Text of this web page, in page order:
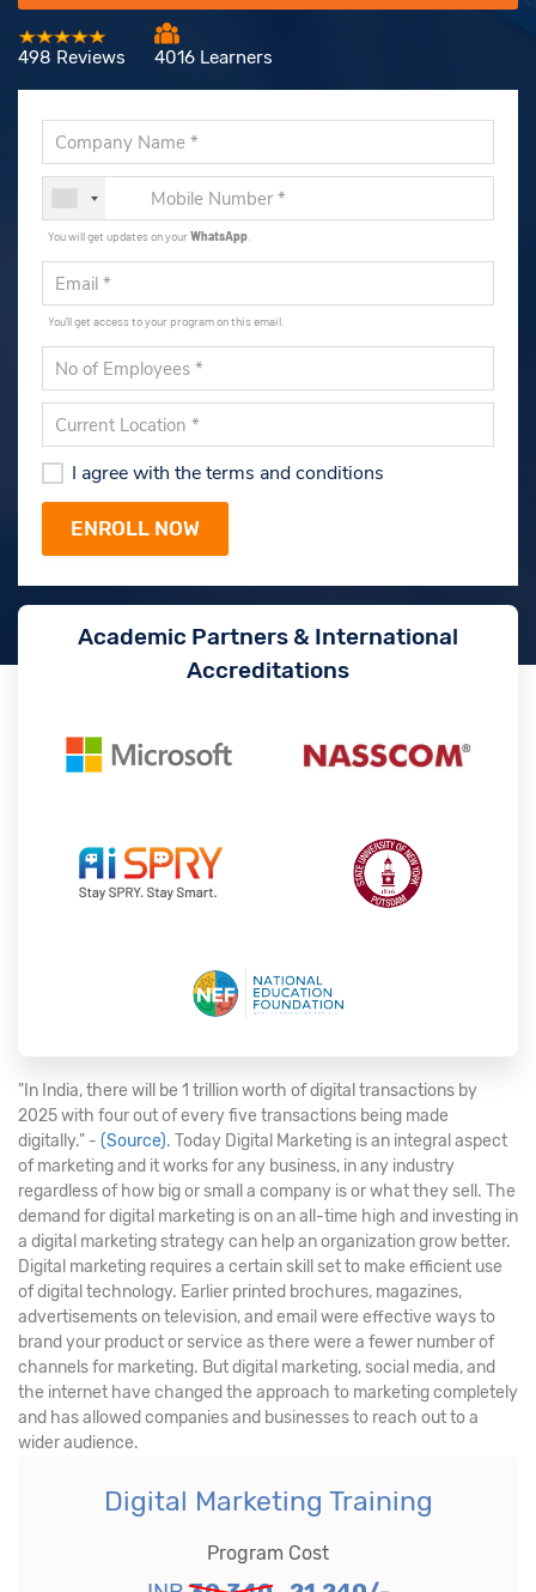
498 Reviews 4016 Learners
You will get updates on yourWhatsApp
You'll get access to your program on this email.
I agree with the terms and conditions
Academic Partners & International
Accreditations
"In India, there will be 1 trillion worth of digital transactions by
2025 with four out of every five transactions being made
digitally." - (Source). Today Digital Marketing is an integral aspect
of marketing and it works for any business, in any industry
regardless of how big or small a company is or what they sell. The
demand for digital marketing is on an all-time high and investing in
a digital marketing strategy can help an organization grow better.
Digital marketing requires a certain skill set to make efficient use
of digital technology. Earlier printed brochures, magazines,
advertisements on television, and email were effective ways to
brand your product or service as there were a fewer number of
channels for marketing. But digital marketing, social media, and
the internet have changed the approach to marketing completely
and has allowed companies and businesses to reach out to a
wider audience.
Digital Marketing Training
Program Cost